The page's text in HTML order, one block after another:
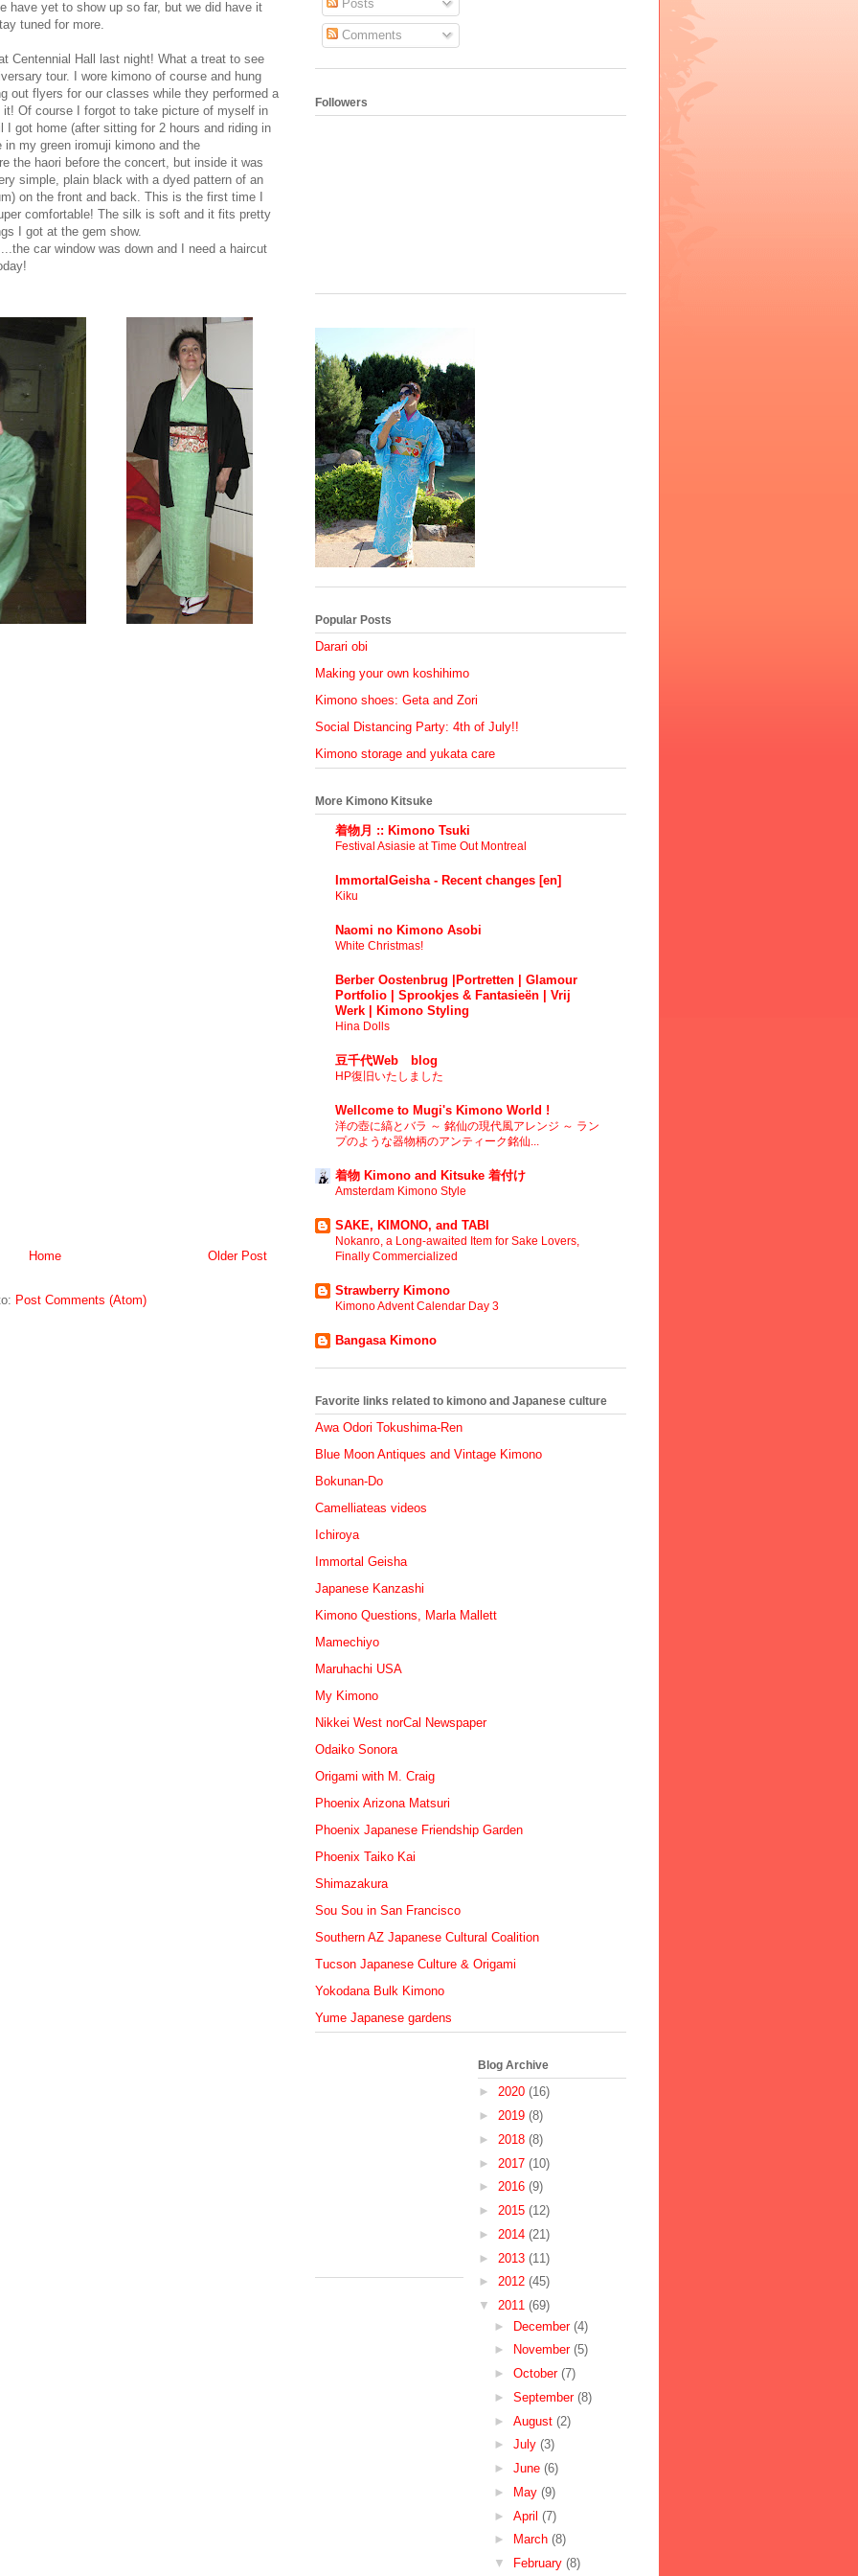
have yet to show up so far, but we did have it
tuned for more.
Centennial Hall last night! What a treat to see
tour. I wore kimono of course and hung
out flyers for our classes while they performed a
Of course I forgot to take picture of myself in
I got home (after sitting for 2 hours and riding in
my green iromuji kimono and the
the haori before the concert, but inside it was
simple, plain black with a dyed pattern of an
on the front and back. This is the first time I
comfortable! The silk is soft and it fits pretty
I got at the gem show.
car window was down and I need a haircut
Older Post
Home
Post Comments (Atom)
Posts
Comments
Followers
Popular Posts
Darari obi
Making your own koshihimo
Kimono shoes: Geta and Zori
Social Distancing Party: 4th of July!!
Kimono storage and yukata care
More Kimono Kitsuke
着物月 :: Kimono Tsuki
Festival Asiasie at Time Out Montreal
ImmortalGeisha - Recent changes [en]
Kiku
Naomi no Kimono Asobi
White Christmas!
Berber Oostenbrug |Portretten | Glamour
Portfolio | Sprookjes & Fantasieën | Vrij
Werk | Kimono Styling
Hina Dolls
豆千代Web blog
HP復旧いたしました
Wellcome to Mugi's Kimono World !
洋の壺に縞とバラ ～ 銘仙の現代風アレンジ ～ ラン
プのような器物柄のアンティーク銘仙...
着物 Kimono and Kitsuke 着付け
Amsterdam Kimono Style
SAKE, KIMONO, and TABI
Nokanro, a Long-awaited Item for Sake Lovers,
Finally Commercialized
Strawberry Kimono
Kimono Advent Calendar Day 3
Bangasa Kimono
Favorite links related to kimono and Japanese culture
Awa Odori Tokushima-Ren
Blue Moon Antiques and Vintage Kimono
Bokunan-Do
Camelliateas videos
Ichiroya
Immortal Geisha
Japanese Kanzashi
Kimono Questions, Marla Mallett
Mamechiyo
Maruhachi USA
My Kimono
Nikkei West norCal Newspaper
Odaiko Sonora
Origami with M. Craig
Phoenix Arizona Matsuri
Phoenix Japanese Friendship Garden
Phoenix Taiko Kai
Shimazakura
Sou Sou in San Francisco
Southern AZ Japanese Cultural Coalition
Tucson Japanese Culture & Origami
Yokodana Bulk Kimono
Yume Japanese gardens
Blog Archive
► 2020 (16)
► 2019 (8)
► 2018 (8)
► 2017 (10)
► 2016 (9)
► 2015 (12)
► 2014 (21)
► 2013 (11)
► 2012 (45)
▼ 2011 (69)
► December (4)
►
November (5)
► October (7)
► September (8)
► August (2)
► July (3)
► June (6)
►
May (9)
► April (7)
►
March (8)
▼
February (8)